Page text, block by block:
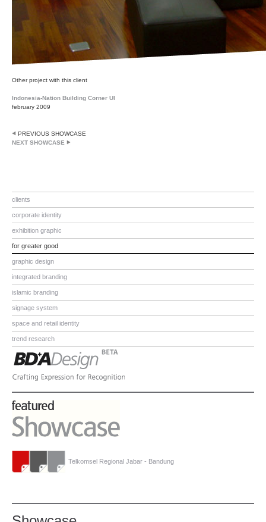
clients
corporate identity
exhibition graphic
for greater good
graphic design
integrated branding
islamic branding
signage system
space and retail identity
trend research
Telkomsel Regional Jabar - Bandung
Other project with this client
Indonesia-Nation Building Corner UI
february 2009
PREVIOUS SHOWCASE
NEXT SHOWCASE